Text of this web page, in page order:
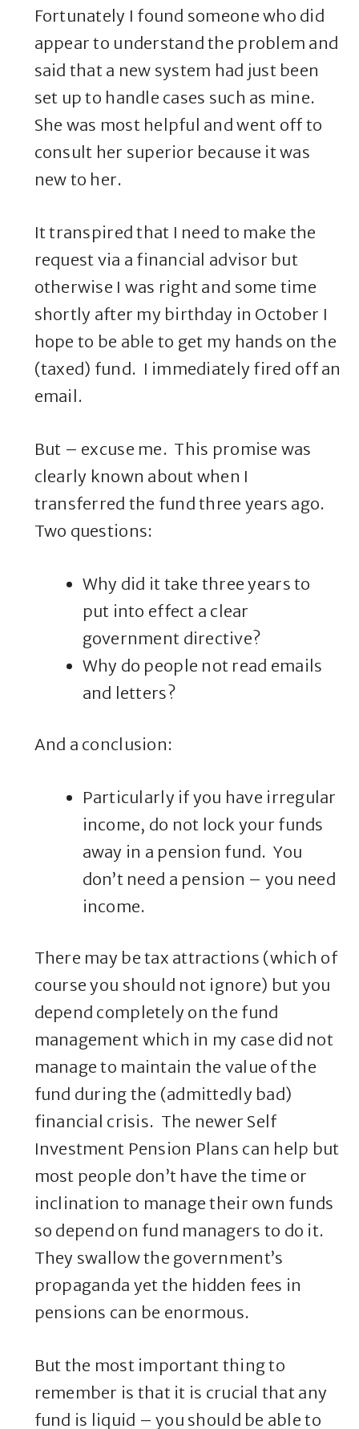
Fortunately I found someone who did
appear to understand the problem and
said that a new system had just been
set up to handle cases such as mine.
She was most helpful and went off to
consult her superior because it was
new to her.
It transpired that I need to make the
request via a financial advisor but
otherwise I was right and some time
shortly after my birthday in October I
hope to be able to get my hands on the
(taxed) fund. I immediately fired off an
email.
But – excuse me. This promise was
clearly known about when I
transferred the fund three years ago.
Two questions:
Why did it take three years to
put into effect a clear
government directive?
Why do people not read emails
and letters?
And a conclusion:
Particularly if you have irregular
income, do not lock your funds
away in a pension fund. You
don’t need a pension – you need
income.
There may be tax attractions (which of
course you should not ignore) but you
depend completely on the fund
management which in my case did not
manage to maintain the value of the
fund during the (admittedly bad)
financial crisis. The newer Self
Investment Pension Plans can help but
most people don’t have the time or
inclination to manage their own funds
so depend on fund managers to do it.
They swallow the government’s
propaganda yet the hidden fees in
pensions can be enormous.
But the most important thing to
remember is that it is crucial that any
fund is liquid – you should be able to